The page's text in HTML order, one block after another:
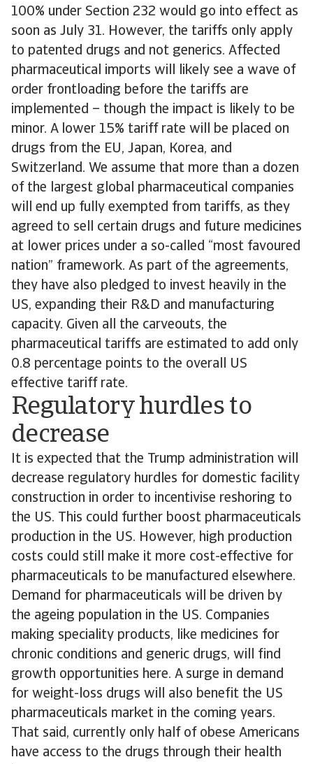
100% under Section 232 would go into effect as
soon as July 31. However, the tariffs only apply
to patented drugs and not generics. Affected
pharmaceutical imports will likely see a wave of
order frontloading before the tariffs are
implemented – though the impact is likely to be
minor. A lower 15% tariff rate will be placed on
drugs from the EU, Japan, Korea, and
Switzerland. We assume that more than a dozen
of the largest global pharmaceutical companies
will end up fully exempted from tariffs, as they
agreed to sell certain drugs and future medicines
at lower prices under a so-called “most favoured
nation” framework. As part of the agreements,
they have also pledged to invest heavily in the
US, expanding their R&D and manufacturing
capacity. Given all the carveouts, the
pharmaceutical tariffs are estimated to add only
0.8 percentage points to the overall US
effective tariff rate.
Regulatory hurdles to
decrease
It is expected that the Trump administration will
decrease regulatory hurdles for domestic facility
construction in order to incentivise reshoring to
the US. This could further boost pharmaceuticals
production in the US. However, high production
costs could still make it more cost-effective for
pharmaceuticals to be manufactured elsewhere.
Demand for pharmaceuticals will be driven by
the ageing population in the US. Companies
making speciality products, like medicines for
chronic conditions and generic drugs, will find
growth opportunities here. A surge in demand
for weight-loss drugs will also benefit the US
pharmaceuticals market in the coming years.
That said, currently only half of obese Americans
have access to the drugs through their health